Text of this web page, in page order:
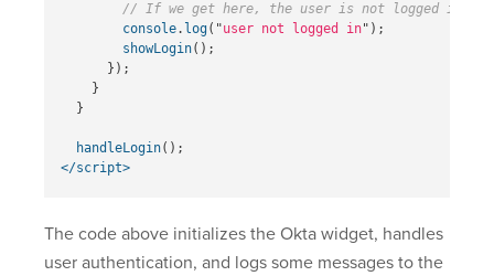
// If we get here, the user is not logged in.
console. log( "user not logged in" );
showLogin();
});
}
}
handleLogin();
</script>
The code above initializes the Okta widget, handles
user authentication, and logs some messages to the